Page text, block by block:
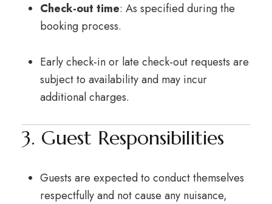
Check-out time: As specified during the
booking process.
Early check-in or late check-out requests are
subject to availability and may incur
additional charges.
3. Guest Responsibilities
Guests are expected to conduct themselves
respectfully and not cause any nuisance,